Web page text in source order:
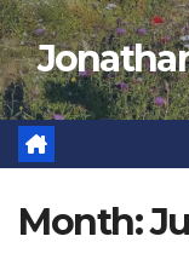
Skip
to
content
Month: